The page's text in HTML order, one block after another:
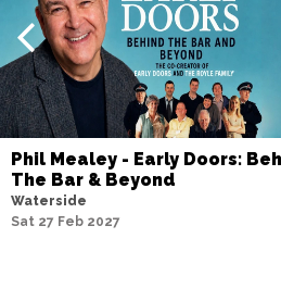
Phil Mealey - Early Doors:
The Bar & Beyond
Waterside
Sat 27 Feb 2027